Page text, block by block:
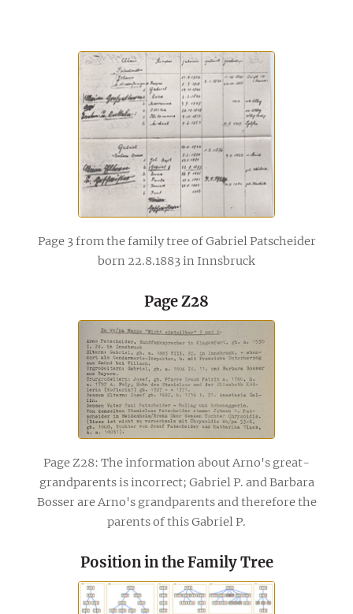
Page 3 from the family tree of Gabriel Patscheider
born 22.8.1883 in Innsbruck
Page Z28
Page Z28: The information about Arno's great-
grandparents is incorrect; Gabriel P. and Barbara
Bosser are Arno's grandparents and therefore the
parents of this Gabriel P.
Position in the Family Tree